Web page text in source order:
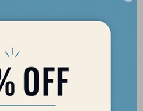
Casco Eight Ball Black - Talle